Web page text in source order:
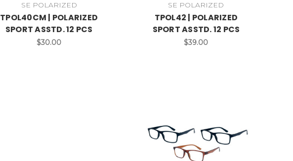
SE POLARIZED
TPOL40CM | POLARIZED
SPORT ASSTD. 12 PCS
$30.00
SE POLARIZED
TPOL42 | POLARIZED
SPORT ASSTD. 12 PCS
$39.00